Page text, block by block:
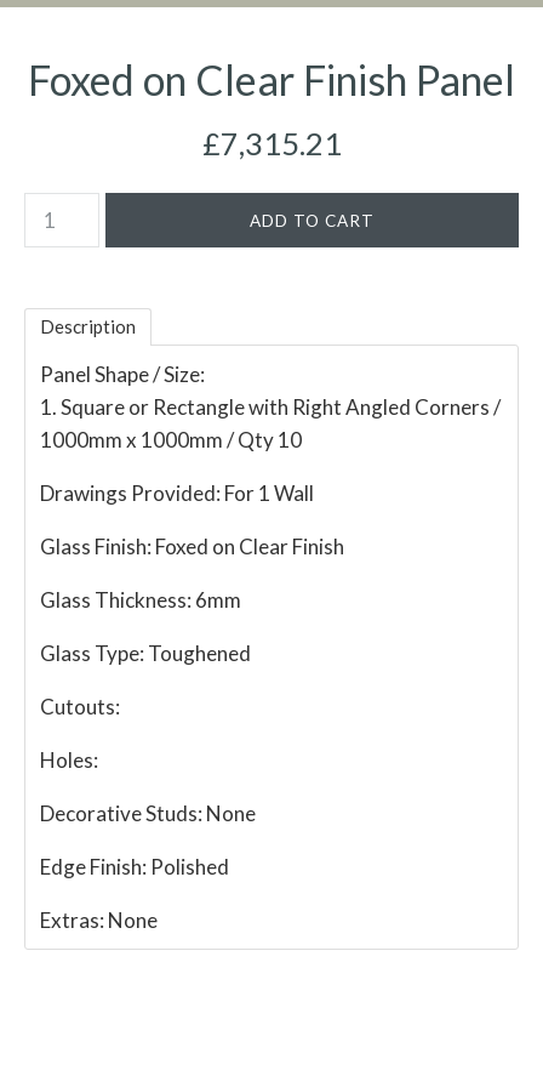
Foxed on Clear Finish Panel
£7,315.21
Description
Panel Shape / Size:
1. Square or Rectangle with Right Angled Corners /
1000mm x 1000mm / Qty 10
Drawings Provided: For 1 Wall
Glass Finish: Foxed on Clear Finish
Glass Thickness: 6mm
Glass Type: Toughened
Cutouts:
Holes:
Decorative Studs: None
Edge Finish: Polished
Extras: None